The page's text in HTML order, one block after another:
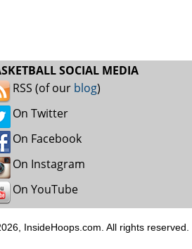
SOCIAL MEDIA
RSS (of our blog)
On Twitter
On Facebook
On Instagram
On YouTube
InsideHoops.com. All rights reserved.